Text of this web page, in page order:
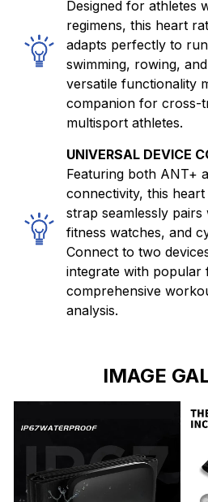
Designed for athletes
regimens, this heart
adapts perfectly to
swimming, rowing,
versatile functionality
companion for cross-
multisport athletes.
UNIVERSAL DEVICE
Featuring both ANT+
connectivity, this
strap seamlessly
fitness watches, and
Connect to two
integrate with popular
comprehensive
analysis.
IMAGE